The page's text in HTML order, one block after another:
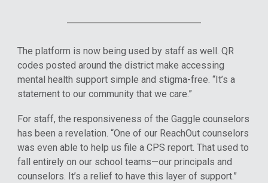
The platform is now being used by staff as well. QR
codes posted around the district make accessing
mental health support simple and stigma-free. “It’s a
statement to our community that we care.”
For staff, the responsiveness of the Gaggle counselors
has been a revelation. “One of our ReachOut counselors
was even able to help us file a CPS report. That used to
fall entirely on our school teams—our principals and
counselors. It’s a relief to have this layer of support.”